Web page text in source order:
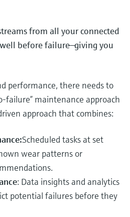
from all your connected
before failure—giving you
performance, there needs to
failure” maintenance approach
approach that combines:
Scheduled tasks at set
wear patterns or
: Data insights and analytics
potential failures before they